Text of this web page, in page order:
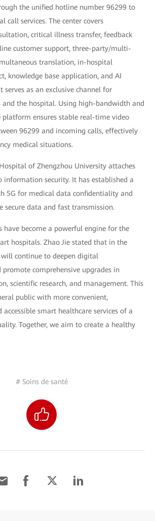
the unified hotline number 96299 to
call services. The center covers
critical illness transfer, feedback
customer support, three-party/multi-
translation, in-hospital
knowledge base application, and AI
serves as an exclusive channel for
and the hospital. Using high-bandwidth and
platform ensures stable real-time video
96299 and incoming calls, effectively
medical situations.
of Zhengzhou University attaches
information security. It has established a
5G for medical data confidentiality and
secure data and fast transmission.
have become a powerful engine for the
hospitals. Zhao Jie stated that in the
continue to deepen digital
comprehensive upgrades in
scientific research, and management. This
public with more convenient,
accessible smart healthcare services of a
Together, we aim to create a healthy
# Soins de santé